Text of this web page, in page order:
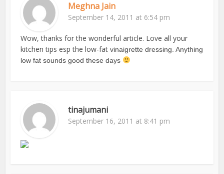
Meghna Jain
September 14, 2011 at 6:54 pm
Wow, thanks for the wonderful article. Love all your
kitchen tips esp the low-fatvinaigrette dressing. Anything
low fat sounds good these days
tinajumani
September 16, 2011 at 8:41 pm